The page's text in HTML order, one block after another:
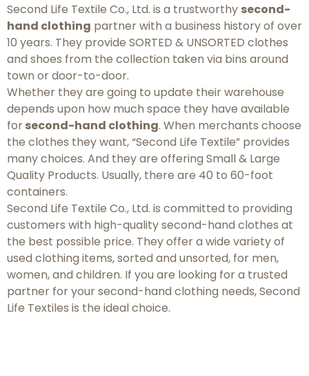
Second Life Textile Co., Ltd. is a trustworthy second-
hand clothing partner with a business history of over
10 years. They provide SORTED & UNSORTED clothes
and shoes from the collection taken via bins around
town or door-to-door.
Whether they are going to update their warehouse
depends upon how much space they have available
forsecond-hand clothing. When merchants choose
the clothes they want, “Second Life Textile” provides
many choices. And they are offering Small & Large
Quality Products. Usually, there are 40 to 60-foot
containers.
Second Life Textile Co., Ltd. is committed to providing
customers with high-quality second-hand clothes at
the best possible price. They offer a wide variety of
used clothing items, sorted and unsorted, for men,
women, and children. If you are looking for a trusted
partner for your second-hand clothing needs, Second
Life Textiles is the ideal choice.